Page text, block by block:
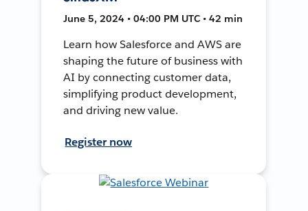
June 5, 2024 • 04:00 PM UTC • 42 min
Learn how Salesforce and AWS are
shaping the future of business with
AI by connecting customer data,
simplifying product development,
and driving new value.
Register now